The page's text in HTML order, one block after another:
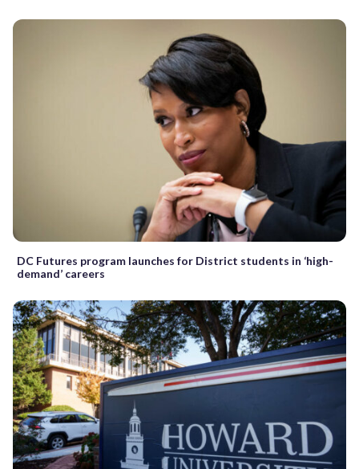
DC Futures program launches for District students in ‘high-
demand’ careers